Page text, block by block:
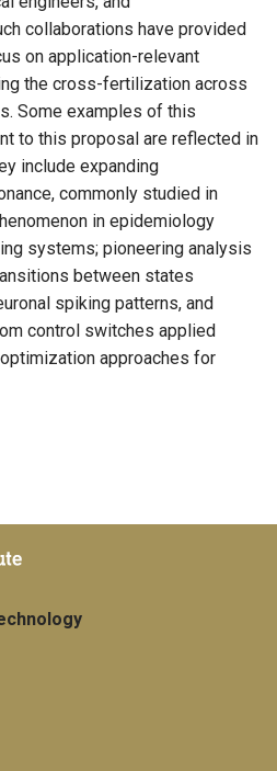
collaborations have provided
on application-relevant
the cross-fertilization across
Some examples of this
to this proposal are reflected in
include expanding
commonly studied in
in epidemiology
systems; pioneering analysis
between states
spiking patterns, and
control switches applied
approaches for